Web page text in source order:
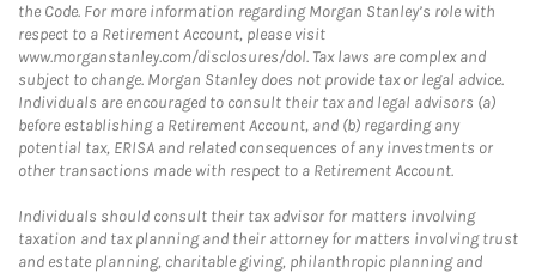
the Code. For more information regarding Morgan Stanley’s role with
respect to a Retirement Account, please visit
www.morganstanley.com/disclosures/dol. Tax laws are complex and
subject to change. Morgan Stanley does not provide tax or legal advice.
Individuals are encouraged to consult their tax and legal advisors (a)
before establishing a Retirement Account, and (b) regarding any
potential tax, ERISA and related consequences of any investments or
other transactions made with respect to a Retirement Account.
Individuals should consult their tax advisor for matters involving
taxation and tax planning and their attorney for matters involving trust
and estate planning, charitable giving, philanthropic planning and